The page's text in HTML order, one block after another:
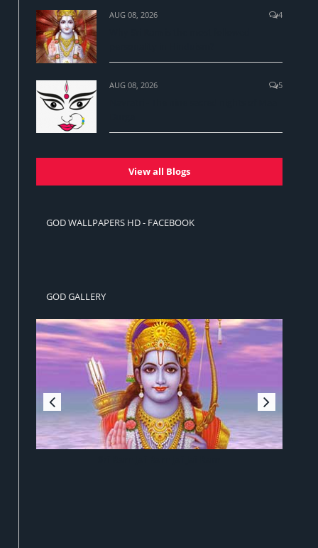
AUG 08, 2026 4
AUG 08, 2026 5
View all Blogs
GOD WALLPAPERS HD - FACEBOOK
GOD GALLERY